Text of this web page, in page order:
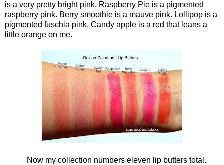
is a very pretty bright pink. Raspberry Pie is a pigmented
raspberry pink. Berry smoothie is a mauve pink. Lollipop is a
pigmented fuschia pink. Candy apple is a red that leans a
little orange on me.
Now my collection numbers eleven lip butters total.